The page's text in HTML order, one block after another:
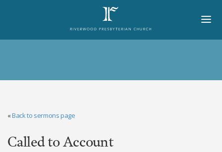
LORD'S DAY
MINISTRIES
«Back to sermons page
Called to Account